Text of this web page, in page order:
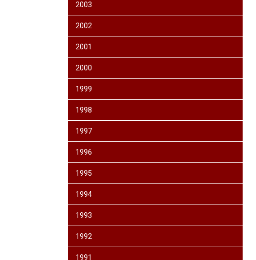
2003
2002
2001
2000
1999
1998
1997
1996
1995
1994
1993
1992
1991